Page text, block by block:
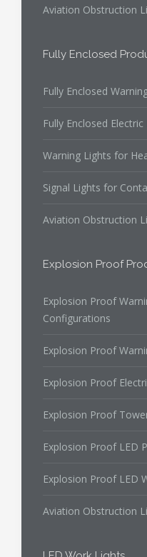
Aviation Obstruction
Fully Enclosed
Fully Enclosed
Fully Enclosed Electric
Warning Lights for
Signal Lights for
Aviation Obstruction
Explosion Proof
Explosion Proof
Configurations
Explosion Proof
Explosion Proof
Explosion Proof
Explosion Proof LED
Explosion Proof LED
Aviation Obstruction